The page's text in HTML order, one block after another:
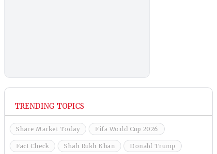
TRENDING TOPICS
Share Market Today Fifa World Cup 2026
Fact Check Shah Rukh Khan Donald Trump